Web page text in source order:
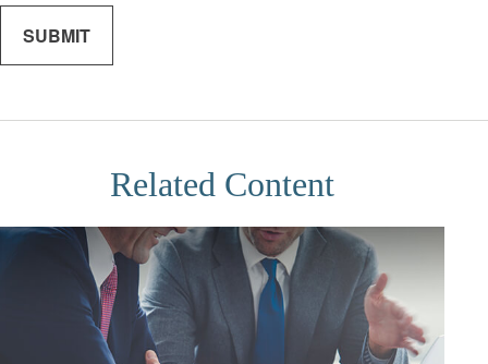
Related Content